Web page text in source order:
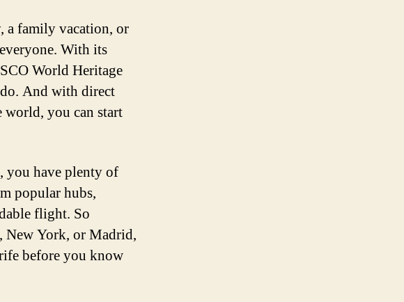
a family vacation, or
With its
World Heritage
do. And with direct
you can start
you have plenty of
popular hubs,
flight. So
New York, or Madrid,
before you know